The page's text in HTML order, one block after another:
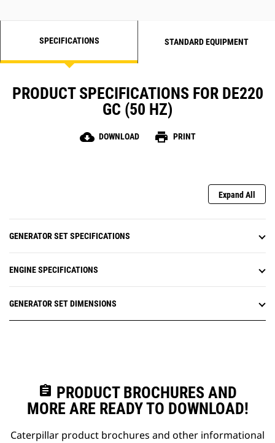
SPECIFICATIONS STANDARD EQUIPMENT
PRODUCT SPECIFICATIONS FOR DE220
GC (50 HZ)
cloud_download DOWNLOAD print PRINT
Expand All
GENERATOR SET SPECIFICATIONS
ENGINE SPECIFICATIONS
GENERATOR SET DIMENSIONS
assignment PRODUCT BROCHURES AND
MORE ARE READY TO DOWNLOAD!
Caterpillar product brochures and other informational